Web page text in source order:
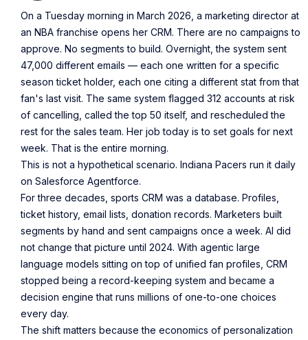
On a Tuesday morning in March 2026, a marketing director at
an NBA franchise opens her CRM. There are no campaigns to
approve. No segments to build. Overnight, the system sent
47,000 different emails — each one written for a specific
season ticket holder, each one citing a different stat from that
fan's last visit. The same system flagged 312 accounts at risk
of cancelling, called the top 50 itself, and rescheduled the
rest for the sales team. Her job today is to set goals for next
week. That is the entire morning.
This is not a hypothetical scenario. Indiana Pacers run it daily
on Salesforce Agentforce.
For three decades, sports CRM was a database. Profiles,
ticket history, email lists, donation records. Marketers built
segments by hand and sent campaigns once a week. AI did
not change that picture until 2024. With agentic large
language models sitting on top of unified fan profiles, CRM
stopped being a record-keeping system and became a
decision engine that runs millions of one-to-one choices
every day.
The shift matters because the economics of personalization